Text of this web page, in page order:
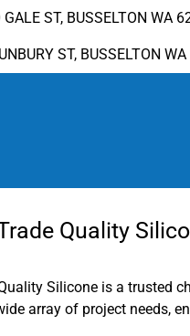
ST, BUSSELTON WA
ST, BUSSELTON
Quality
Silicone is a trusted
array of project needs,